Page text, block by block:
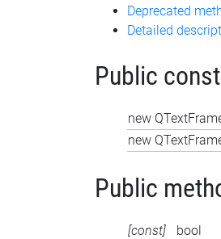
Deprecated
Detailed
Public
new
new
Public
[const] bool